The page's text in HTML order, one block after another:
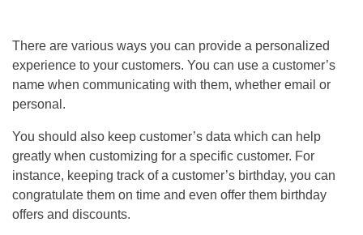
There are various ways you can provide a personalized
experience to your customers. You can use a customer’s
name when communicating with them, whether email or
personal.
You should also keep customer’s data which can help
greatly when customizing for a specific customer. For
instance, keeping track of a customer’s birthday, you can
congratulate them on time and even offer them birthday
offers and discounts.